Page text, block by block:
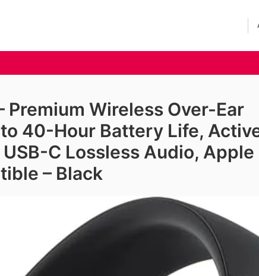
Premium Wireless Over-Ear
40-Hour Battery Life,
C Lossless Audio, Apple
– Black